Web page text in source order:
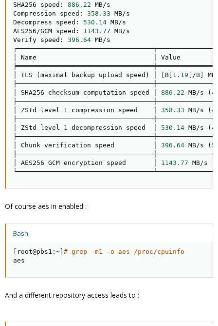
SHA256 speed: 886.22 MB/s
Compression speed: 358.33 MB/s
Decompress speed: 530.14 MB/s
AES256/GCM speed: 1143.77 MB/s
Verify speed: 396.64 MB/s
│ Name                              │ Value
│ TLS
(maximal backup upload speed ) [ B] 1.19 [ /B]
│ SHA256 checksum computation speed │ 886.22 MB/s (
│ ZStd level 1 compression speed    │ 358.33 MB/s (
│ ZStd level 1 decompression speed  │ 530.14 MB/s (
│ Chunk verification speed          │ 396.64 MB/s (
│ AES256 GCM encryption speed       │ 1143.77 MB/s
Of course aes in enabled :
Bash:
[ root@pbs1:~] # grep -m1 -o aes /proc/cpuinfo
aes
And a different repository access leads to :